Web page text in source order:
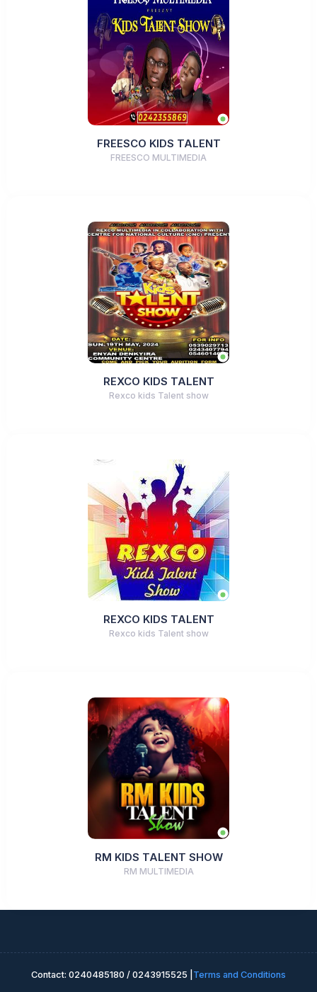
FREESCO KIDS TALENT
FREESCO MULTIMEDIA
REXCO KIDS TALENT
Rexco kids Talent show
REXCO KIDS TALENT
Rexco kids Talent show
RM KIDS TALENT SHOW
RM MULTIMEDIA
Contact: 0240485180 / 0243915525 | Terms and Conditions